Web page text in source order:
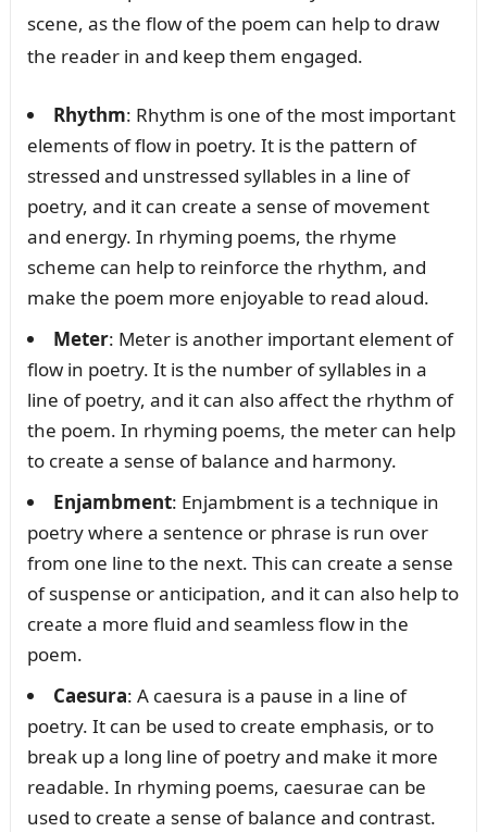
scene, as the flow of the poem can help to draw
the reader in and keep them engaged.
Rhythm: Rhythm is one of the most important
elements of flow in poetry. It is the pattern of
stressed and unstressed syllables in a line of
poetry, and it can create a sense of movement
and energy. In rhyming poems, the rhyme
scheme can help to reinforce the rhythm, and
make the poem more enjoyable to read aloud.
Meter: Meter is another important element of
flow in poetry. It is the number of syllables in a
line of poetry, and it can also affect the rhythm of
the poem. In rhyming poems, the meter can help
to create a sense of balance and harmony.
Enjambment: Enjambment is a technique in
poetry where a sentence or phrase is run over
from one line to the next. This can create a sense
of suspense or anticipation, and it can also help to
create a more fluid and seamless flow in the
poem.
Caesura: A caesura is a pause in a line of
poetry. It can be used to create emphasis, or to
break up a long line of poetry and make it more
readable. In rhyming poems, caesurae can be
used to create a sense of balance and contrast.